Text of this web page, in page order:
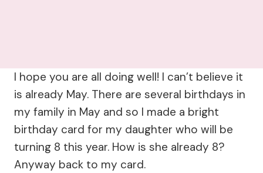
I hope you are all doing well! I can’t believe it
is already May. There are several birthdays in
my family in May and so I made a bright
birthday card for my daughter who will be
turning 8 this year. How is she already 8?
Anyway back to my card.